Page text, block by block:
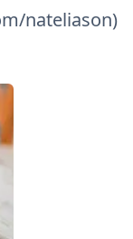
nateliason)